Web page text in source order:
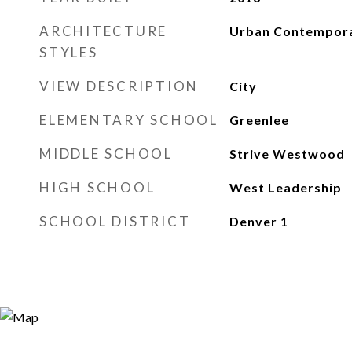
ARCHITECTURE
STYLES
Urban
VIEW DESCRIPTION City
ELEMENTARY SCHOOL Greenlee
MIDDLE SCHOOL Strive Westwood
HIGH SCHOOL West Leadership
SCHOOL DISTRICT Denver 1